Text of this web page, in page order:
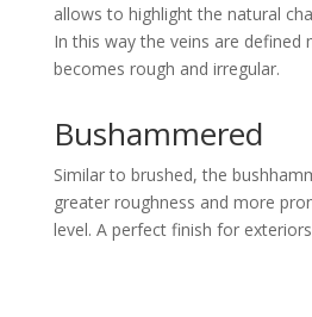
allows to highlight the natural
In this way the veins are defined
becomes rough and irregular.
Bushammered
Similar to brushed, the
greater roughness and more
level. A perfect finish for